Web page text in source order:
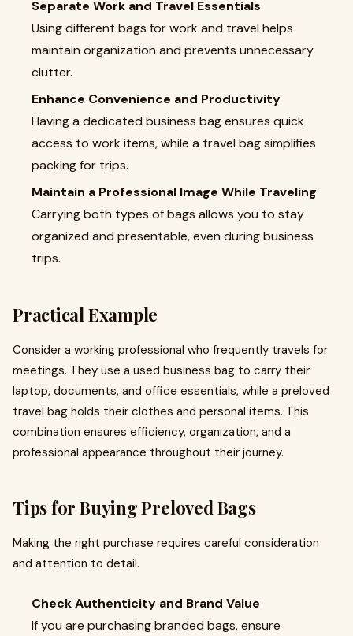
Separate Work and Travel Essentials
Using different bags for work and travel helps
maintain organization and prevents unnecessary
clutter.
Enhance Convenience and Productivity
Having a dedicated business bag ensures quick
access to work items, while a travel bag simplifies
packing for trips.
Maintain a Professional Image While Traveling
Carrying both types of bags allows you to stay
organized and presentable, even during business
trips.
Practical Example
Consider a working professional who frequently travels for
meetings. They use a used business bag to carry their
laptop, documents, and office essentials, while a preloved
travel bag holds their clothes and personal items. This
combination ensures efficiency, organization, and a
professional appearance throughout their journey.
Tips for Buying Preloved Bags
Making the right purchase requires careful consideration
and attention to detail.
Check Authenticity and Brand Value
If you are purchasing branded bags, ensure